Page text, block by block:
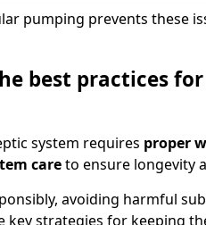
pumping prevents these
best practices
system requires proper
careto ensure longevity
avoiding harmful
key strategies for keeping